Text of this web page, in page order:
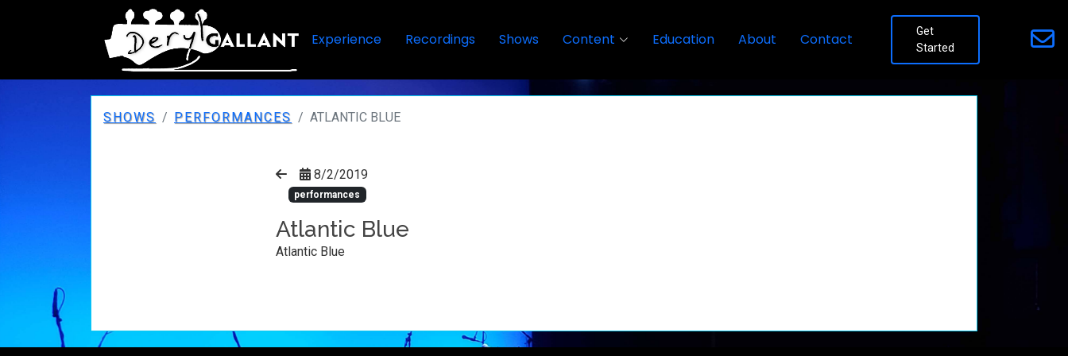
Experience Recordings Shows Content Education About Contact
Get
Started
SHOWS PERFORMANCES ATLANTIC BLUE
8/2/2019
performances
Atlantic Blue
Atlantic Blue